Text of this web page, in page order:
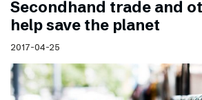
Secondhand trade and
help save the planet
2017-04-25